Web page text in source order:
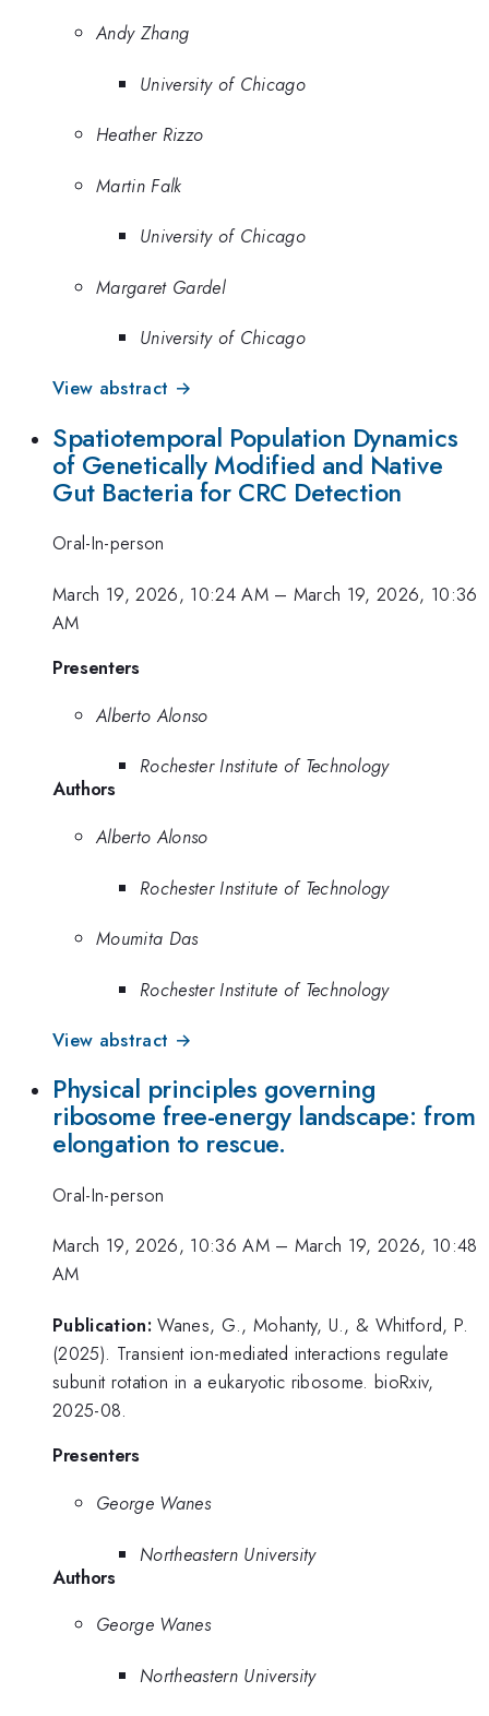
Andy Zhang
University of Chicago
Heather Rizzo
Martin Falk
University of Chicago
Margaret Gardel
University of Chicago
View abstract →
Spatiotemporal Population Dynamics
of Genetically Modified and Native
Gut Bacteria for CRC Detection
Oral-In-person
March 19, 2026, 10:24 AM– March 19, 2026, 10:36
AM
Presenters
Alberto Alonso
Rochester Institute of Technology
Authors
Alberto Alonso
Rochester Institute of Technology
Moumita Das
Rochester Institute of Technology
View abstract →
Physical principles governing
ribosome free-energy landscape: from
elongation to rescue.
Oral-In-person
March 19, 2026, 10:36 AM– March 19, 2026, 10:48
AM
Publication: Wanes, G., Mohanty, U., & Whitford, P.
(2025). Transient ion-mediated interactions regulate
subunit rotation in a eukaryotic ribosome. bioRxiv,
2025-08.
Presenters
George Wanes
Northeastern University
Authors
George Wanes
Northeastern University